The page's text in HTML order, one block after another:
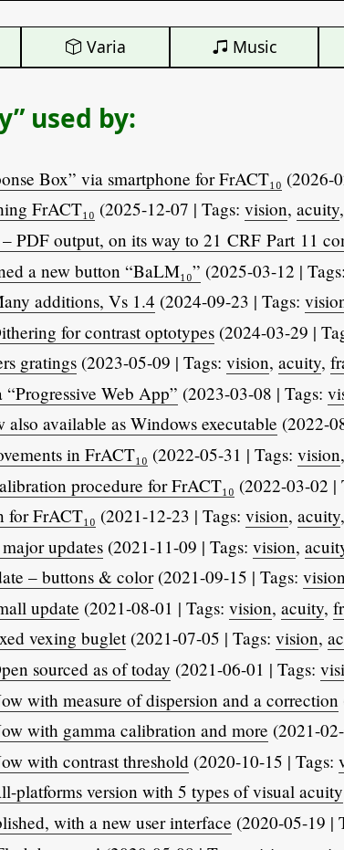
Varia Music
used by:
Box” via smartphone for FrACT₁₀ (2026-
FrACT₁₀ (2025-12-07 | Tags:vision,acuity
PDF output, on its way to 21 CRF Part 11
a new button “BaLM₁₀” (2025-03-12 |
additions, Vs 1.4 (2024-09-23 | Tags:
for contrast optotypes (2024-03-29 |
gratings (2023-05-09 | Tags:vision,acuity,
“Progressive Web App” (2023-03-08 | Tags:
also available as Windows executable (2022-
in FrACT₁₀ (2022-05-31 | Tags:vision
procedure for FrACT₁₀ (2022-03-02 |
for FrACT₁₀ (2021-12-23 | Tags:vision,acuity
updates (2021-11-09 | Tags:vision,
– buttons & color(2021-09-15 | Tags:
update (2021-08-01 | Tags:vision,acuity,
vexing buglet(2021-07-05 | Tags:vision,
sourced as of today (2021-06-01 | Tags:
with measure of dispersion and a correction
with gamma calibration and more (2021-
with contrast threshold (2020-10-15 | Tags:
platforms version with 5 types of visual acuity
with a new user interface (2020-05-19 |